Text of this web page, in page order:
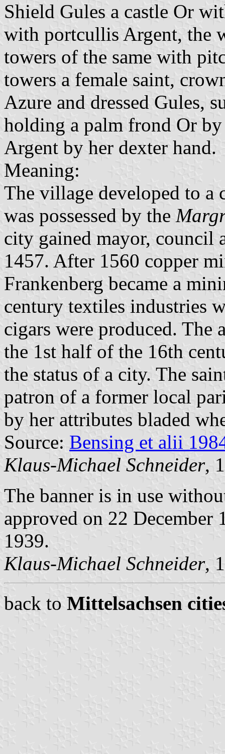
Shield Gules a castle Or
with portcullis Argent, the
towers of the same with
towers a female saint,
Azure and dressed Gules,
holding a palm frond Or
Argent by her dexter hand.
Meaning:
The village developed to a
was possessed by the
city gained mayor, council
1457. After 1560 copper
Frankenberg became a
century textiles industries
cigars were produced. The
the 1st half of the 16th
the status of a city. The
patron of a former local
by her attributes bladed
Source: Bensing et alii
Klaus-Michael Schneider,
The banner is in use
approved on 22
1939.
Klaus-Michael Schneider,
back to Mittelsachsen